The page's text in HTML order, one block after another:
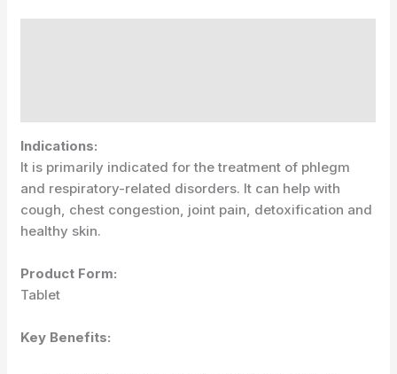
Indications:
It is primarily indicated for the treatment of phlegm
and respiratory-related disorders. It can help with
cough, chest congestion, joint pain, detoxification and
healthy skin.
Product Form:
Tablet
Key Benefits: